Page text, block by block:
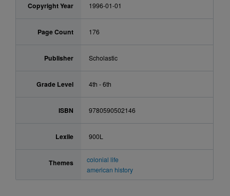
Copyright Year 1996-01-01
Page Count 176
Publisher Scholastic
Grade Level 4th - 6th
ISBN 9780590502146
Lexile 900L
Themes
colonial life
american history